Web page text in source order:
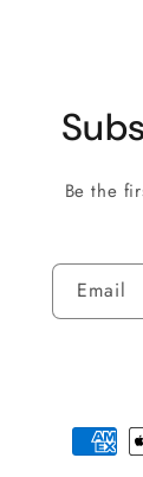
Be the
Email
Payment
methods